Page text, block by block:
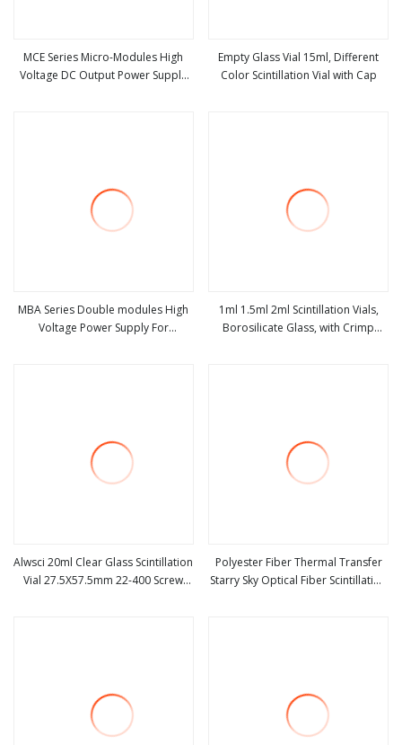
MCE Series Micro-Modules High
Voltage DC Output Power Supply
Empty Glass Vial 15ml, Different
Color Scintillation Vial with Cap
MBA Series Double modules High
Voltage Power Supply For
1ml 1.5ml 2ml Scintillation Vials,
Borosilicate Glass, with Crimp
Alwsci 20ml Clear Glass Scintillation
Vial 27.5X57.5mm 22-400 Screw
Polyester Fiber Thermal Transfer
Starry Sky Optical Fiber Scintillation